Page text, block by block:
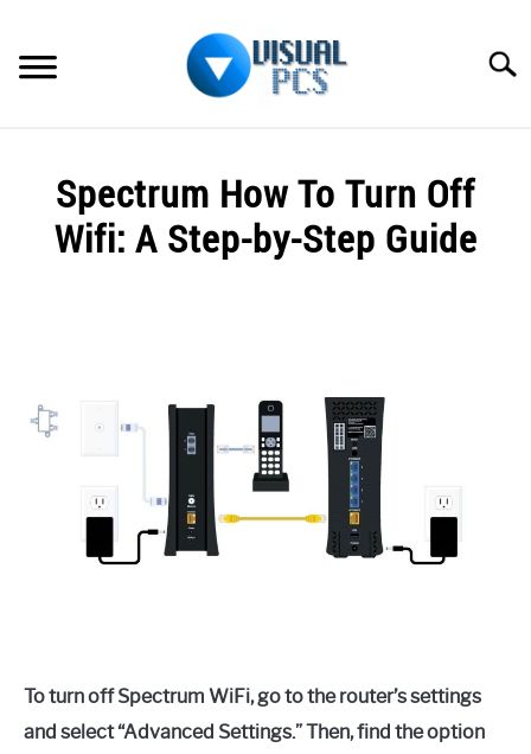
content
SPECTRUM
Spectrum How To Turn Off
Wifi: A Step-by-Step Guide
Spectrum
To turn off Spectrum WiFi, go to the router’s settings
and select “Advanced Settings.” Then, find the option